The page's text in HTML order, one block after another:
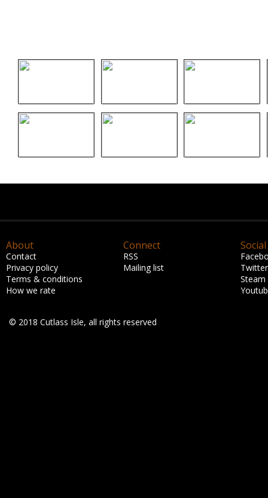
About
Contact
Privacy policy
Terms & conditions
How we rate
Connect
RSS
Mailing list
Social
Twitter
Steam
© 2018 Cutlass Isle, all rights reserved